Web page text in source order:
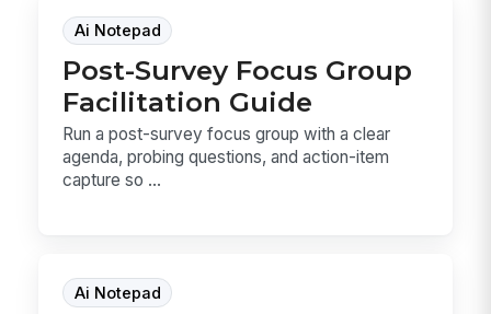
Ai Notepad
Post-Survey Focus Group
Facilitation Guide
Run a post-survey focus group with a clear
agenda, probing questions, and action-item
capture so ...
Ai Notepad